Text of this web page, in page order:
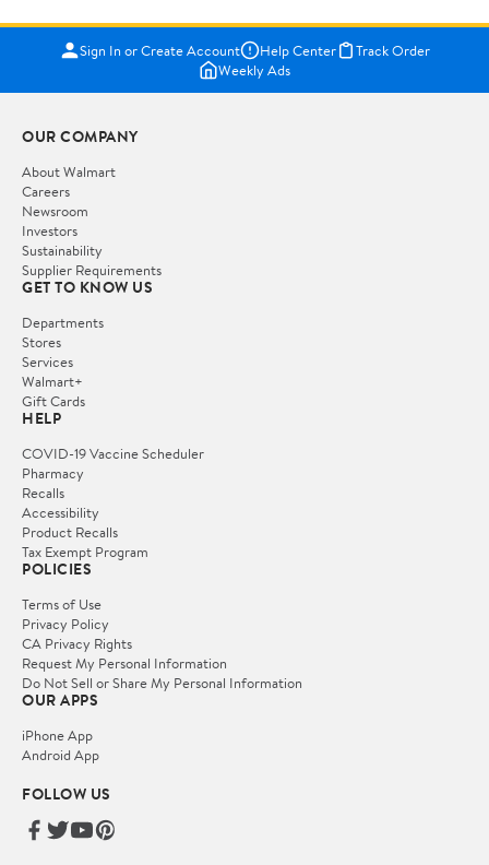
Sign In or Create Account Help Center
Track Order
Weekly Ads
OUR COMPANY
About Walmart
Careers
Newsroom
Investors
Sustainability
Supplier Requirements
GET TO KNOW US
Departments
Stores
Services
Walmart+
Gift Cards
HELP
COVID-19 Vaccine Scheduler
Pharmacy
Recalls
Accessibility
Product Recalls
Tax Exempt Program
POLICIES
Terms of Use
Privacy Policy
CA Privacy Rights
Request My Personal Information
Do Not Sell or Share My Personal Information
OUR APPS
iPhone App
Android App
FOLLOW US